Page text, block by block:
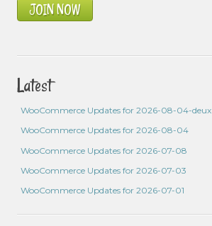
JOIN NOW
Latest
WooCommerce Updates for 2026-08-04-deux
WooCommerce Updates for 2026-08-04
WooCommerce Updates for 2026-07-08
WooCommerce Updates for 2026-07-03
WooCommerce Updates for 2026-07-01